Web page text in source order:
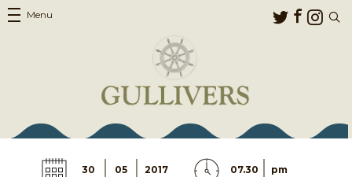
Menu
30 05 2017 07.30 pm